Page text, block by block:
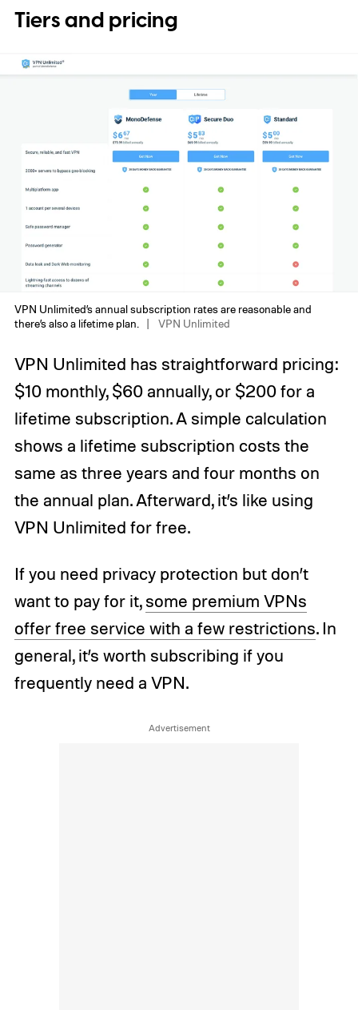
Tiers and pricing
VPN Unlimited’s annual subscription rates are reasonable and
there’s also a lifetime plan.
VPN Unlimited
VPN Unlimited has straightforward pricing:
$10 monthly, $60 annually, or $200 for a
lifetime subscription. A simple calculation
shows a lifetime subscription costs the
same as three years and four months on
the annual plan. Afterward, it’s like using
VPN Unlimited for free.
If you need privacy protection but don’t
want to pay for it,some premium VPNs
offer free service with a few restrictions. In
general, it’s worth subscribing if you
frequently need a VPN.